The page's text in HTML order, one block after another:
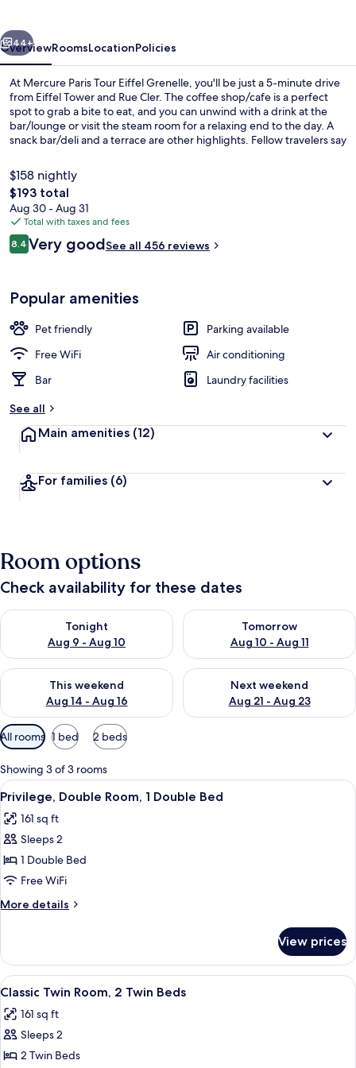
Next
44+
OverviewRoomsLocationPolicies
At Mercure Paris Tour Eiffel Grenelle, you'll be just a 5-minute drive
from Eiffel Tower and Rue Cler. The coffee shop/cafe is a perfect
spot to grab a bite to eat, and you can unwind with a drink at the
bar/lounge or visit the steam room for a relaxing end to the day. A
snack bar/deli and a terrace are other highlights. Fellow travelers say
to public transportation: Dupleix Station is steps away and La Motte-
Picquet - Grenelle Station is 5 minutes.
$158 nightly
The
total
price
is
$193
$193 total
Aug 30 - Aug 31
Total with taxes and fees
Reviews
8.48.4 out of 10
Very goodSee all 456 reviews
Popular amenities
Pet friendly
Parking available
Free WiFi
Air conditioning
Bar
Laundry facilities
See all
Main amenities (12)
For families (6)
Room options
Check availability for these dates
Tonight
Aug 9 - Aug 10
Check availability for tonight Aug 9 - Aug 10
Tomorrow
Aug 10 - Aug 11
Check availability for
This weekend
Aug 14 - Aug 16
Check availability for this weekend Aug 14 - Aug 16
Next weekend
Aug 21 - Aug 23
Check availability for next
Available
filters
for
rooms
All rooms 1 bed 2 beds
Showing 3 of 3 rooms
View
all
photos
for
Privilege,
Double
Room,
1
Bed
A hotel room with a large bed, two
6
Privilege, Double Room, 1 Double Bed
161 sq ft
Sleeps 2
1 Double Bed
Free WiFi
More details
More
Double
Room,
1
Bed
View prices
View
all
photos
for
Classic
A hotel room with two beds, a desk,
5
Classic Twin Room, 2 Twin Beds
161 sq ft
Sleeps 2
2 Twin Beds